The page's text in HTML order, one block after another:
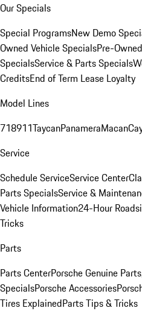
Our Specials
Special ProgramsNew Demo
Owned Vehicle SpecialsPre-
SpecialsService & Parts Specials
CreditsEnd of Term Lease Loyalty
Model Lines
718911TaycanPanameraMacan
Service
Schedule ServiceService Center
Parts SpecialsService &
Vehicle Information24-Hour
Tricks
Parts
Parts CenterPorsche Genuine
SpecialsPorsche Accessories
Tires ExplainedParts Tips & Tricks